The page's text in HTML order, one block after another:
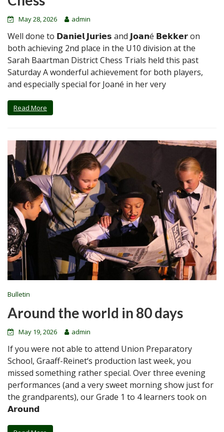
May 28, 2026 admin
Well done to 𝗗𝗮𝗻𝗶𝗲𝗹 𝗝𝘂𝗿𝗶𝗲𝘀 and 𝗝𝗼𝗮𝗻é 𝗕𝗲𝗸𝗸𝗲𝗿 on
both achieving 2nd place in the U10 division at the
Sarah Baartman District Chess Trials held this past
Saturday A wonderful achievement for both players,
and especially special for Joané in her very
Read More
Bulletin
Around the world in 80 days
May 19, 2026 admin
If you were not able to attend Union Preparatory
School, Graaff-Reinet‘s production last week, you
missed something rather special. Over three evening
performances (and a very sweet morning show just for
the grandparents), our Grade 1 to 4 learners took on
𝗔𝗿𝗼𝘂𝗻𝗱